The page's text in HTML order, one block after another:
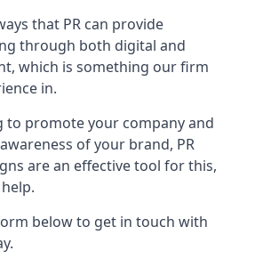
that PR can provide
through both digital and
which is something our firm
in.
to promote your company and
of your brand, PR
are an effective tool for this,
below to get in touch with